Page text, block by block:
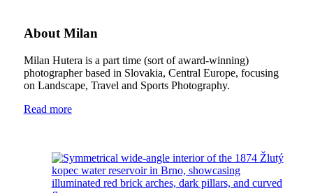
About Milan
Milan Hutera is a part time (sort of award-winning)
photographer based in Slovakia, Central Europe, focusing
on Landscape, Travel and Sports Photography.
Read more